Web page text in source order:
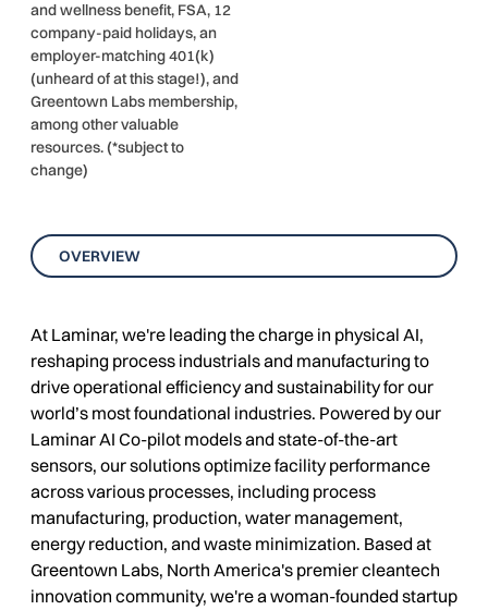
and wellness benefit, FSA, 12
company-paid holidays, an
employer-matching 401(k)
(unheard of at this stage!), and
Greentown Labs membership,
among other valuable
resources. (*subject to
change)
OVERVIEW
At Laminar, we're leading the charge in physical AI,
reshaping process industrials and manufacturing to
drive operational efficiency and sustainability for our
world’s most foundational industries. Powered by our
Laminar AI Co-pilot models and state-of-the-art
sensors, our solutions optimize facility performance
across various processes, including process
manufacturing, production, water management,
energy reduction, and waste minimization. Based at
Greentown Labs, North America's premier cleantech
innovation community, we're a woman-founded startup